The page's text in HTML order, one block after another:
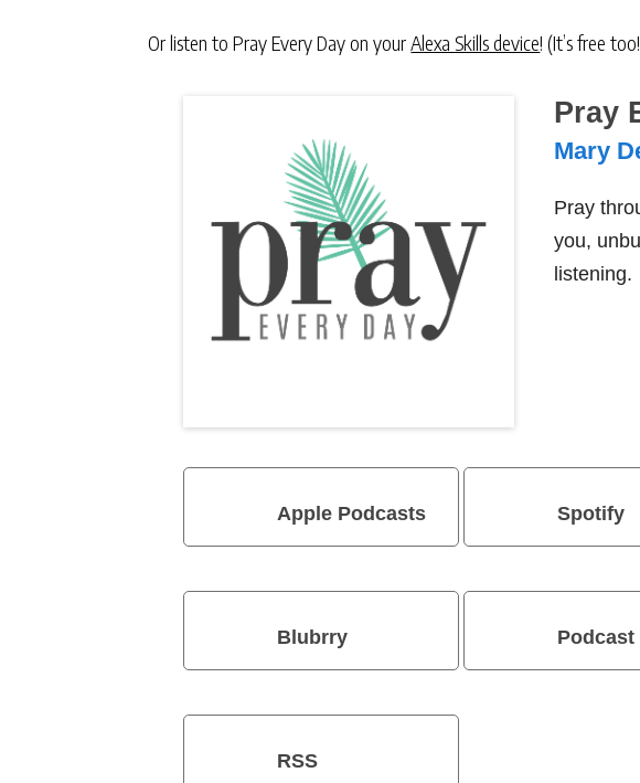
Or listen to Pray Every Day on yourAlexa Skills device! (It’s free
Pray
Mary
Pray
you,
listening.
Apple Podcasts Spotify
Blubrry Podcast
RSS